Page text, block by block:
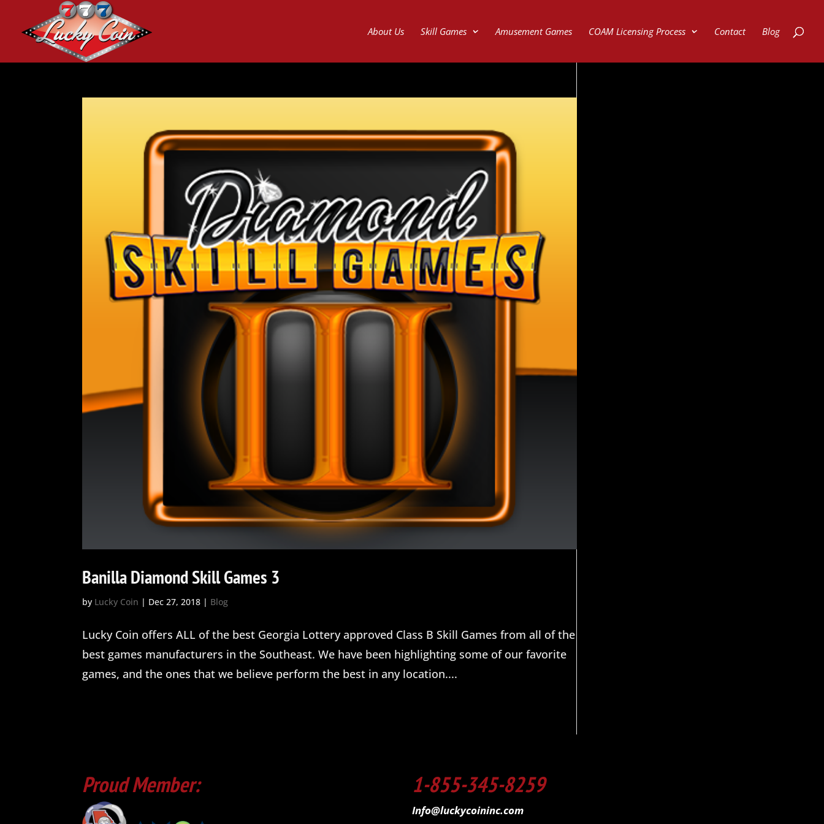
About Us Skill Games Amusement Games COAM Licensing Process Contact Blog
Banilla Diamond Skill Games 3
by Lucky Coin | Dec 27, 2018 | Blog
Lucky Coin offers ALL of the best Georgia Lottery approved Class B Skill Games from all of the
best games manufacturers in the Southeast. We have been highlighting some of our favorite
games, and the ones that we believe perform the best in any location....
Proud Member: 1-855-345-8259
Info@luckycoininc.com